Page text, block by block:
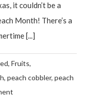
it couldn’t be a
Month! There’s a
[...]
, Fruits,
, peach cobbler, peach